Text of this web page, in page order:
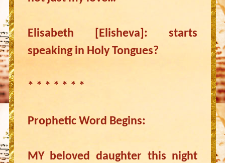
Elisabeth [Elisheva]: starts
speaking in Holy Tongues?
* * * * * * *
Prophetic Word Begins:
MY beloved daughter this night